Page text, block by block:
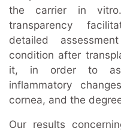
the carrier in
transparency
detailed
condition after
it, in order to
inflammatory
cornea, and the
Our results